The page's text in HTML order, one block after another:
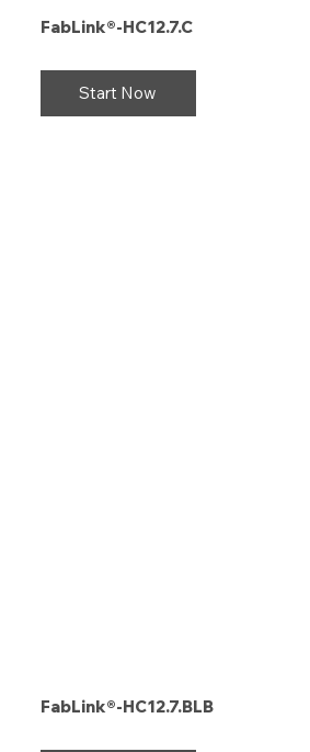
FabLink®-HC12.7.C
Start Now
FabLink®-HC12.7.BLB